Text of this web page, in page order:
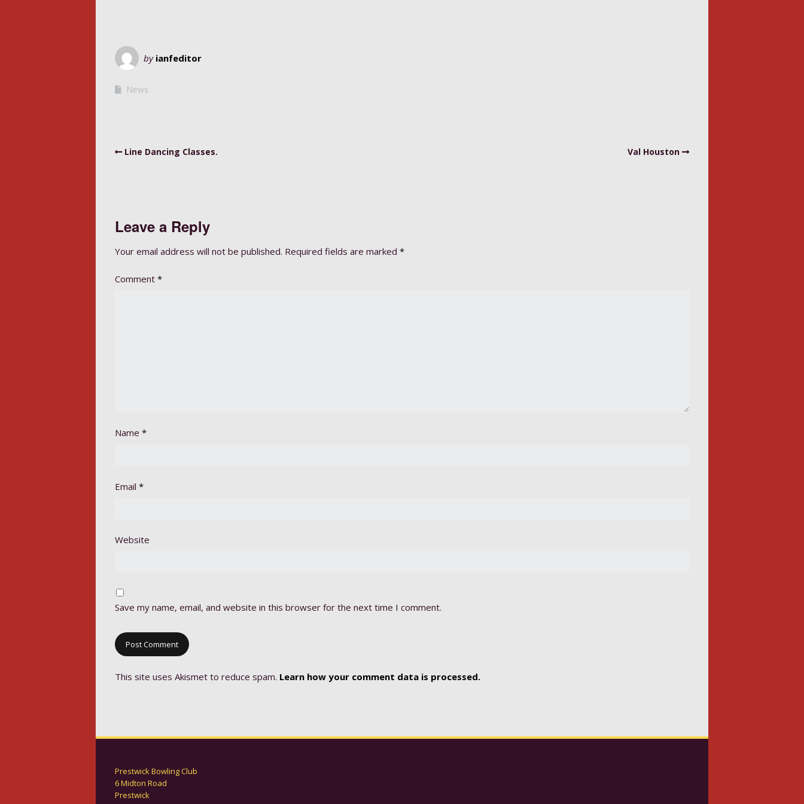
by ianfeditor
News
Line Dancing Classes. Val Houston
Leave a Reply
Your email address will not be published. Required fields are marked *
Comment *
Name *
Email *
Website
Save my name, email, and website in this browser for the next time I comment.
This site uses Akismet to reduce spam. Learn how your comment data is processed.
Prestwick Bowling Club
6 Midton Road
Prestwick